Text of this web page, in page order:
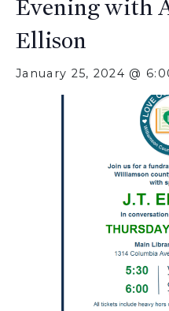
Evening with
Ellison
January 25, 2024 @